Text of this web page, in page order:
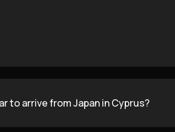
to arrive from Japan in Cyprus?